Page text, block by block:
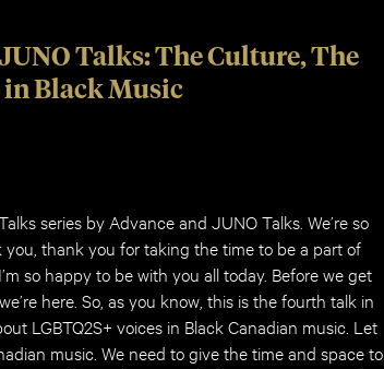
Talks: The Culture, The
in Black Music
series by Advance and JUNO Talks. We’re so
thank you for taking the time to be a part of
so happy to be with you all today. Before we get
here. So, as you know, this is the fourth talk in
LGBTQ2S+ voices in Black Canadian music. Let
music. We need to give the time and space to